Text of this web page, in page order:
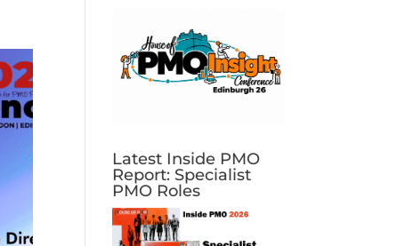
Latest Inside PMO
Report: Specialist
PMO Roles